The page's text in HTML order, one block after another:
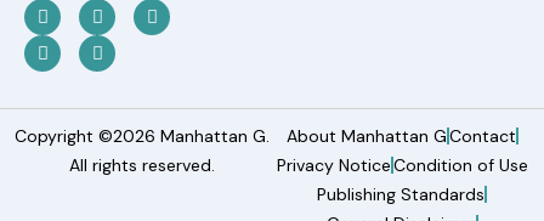
Copyright ©2026 Manhattan G.
All rights reserved.
About Manhattan GContact
Privacy NoticeCondition of Use
Publishing Standards